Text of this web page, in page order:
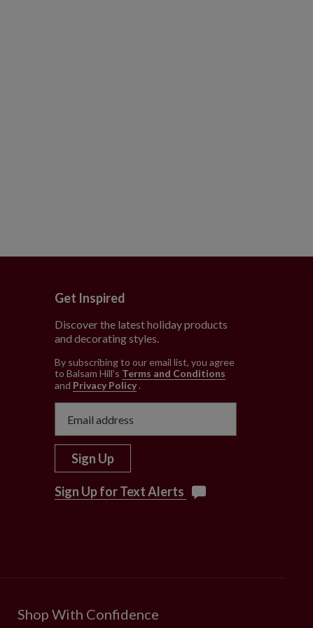
Get Inspired
Discover the latest holiday products
and decorating styles.
By subscribing to our email list, you agree
to Balsam Hill’s Terms and Conditions
and Privacy Policy .
Sign Up
Sign Up for Text Alerts
Shop With Confidence